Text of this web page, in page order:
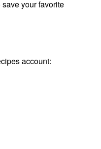
save your favorite
account: